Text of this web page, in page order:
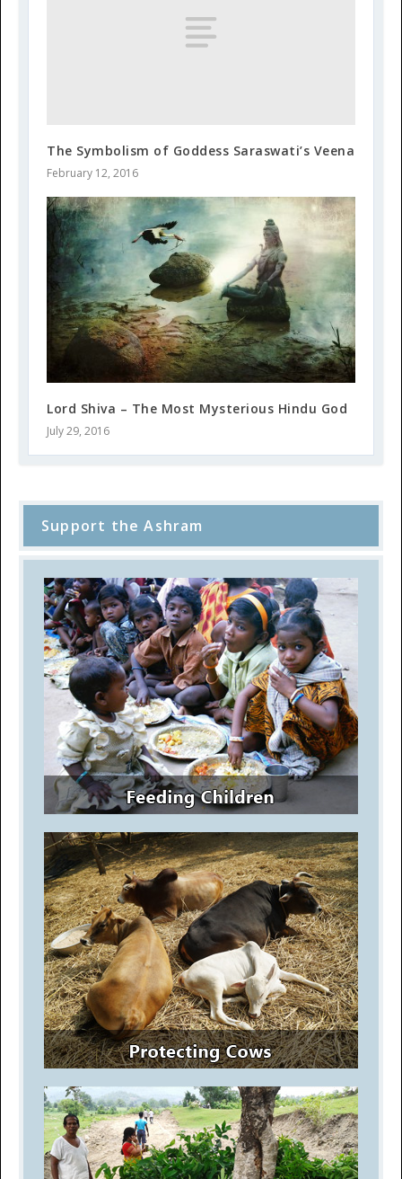
The Symbolism of Goddess Saraswati’s Veena
February 12, 2016
Lord Shiva – The Most Mysterious Hindu God
July 29, 2016
Support the Ashram